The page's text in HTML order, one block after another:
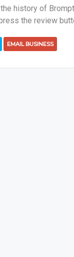
history of
the review
EMAIL BUSINESS